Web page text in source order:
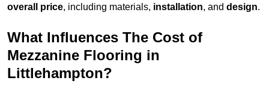
overall price, including materials, installation, and design.
What Influences The Cost of
Mezzanine Flooring in
Littlehampton?